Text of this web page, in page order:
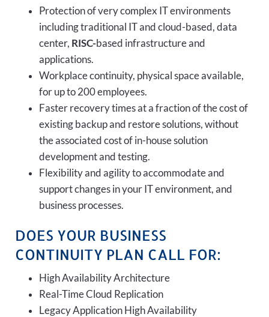
Protection of very complex IT environments
including traditional IT and cloud-based, data
center, RISC-based infrastructure and
applications.
Workplace continuity, physical space available,
for up to 200 employees.
Faster recovery times at a fraction of the cost of
existing backup and restore solutions, without
the associated cost of in-house solution
development and testing.
Flexibility and agility to accommodate and
support changes in your IT environment, and
business processes.
DOES YOUR BUSINESS
CONTINUITY PLAN CALL FOR:
High Availability Architecture
Real-Time Cloud Replication
Legacy Application High Availability